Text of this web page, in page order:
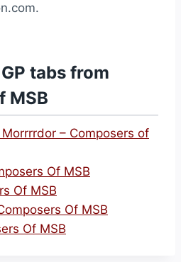
tabs from
MSB
– Composers of
Of MSB
Of MSB
Of MSB
Of MSB